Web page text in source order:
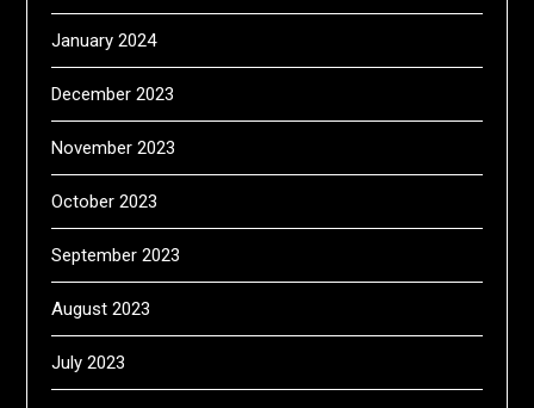
January 2024
December 2023
November 2023
October 2023
September 2023
August 2023
July 2023